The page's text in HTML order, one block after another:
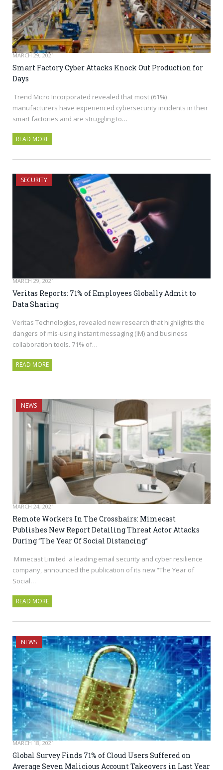
MARCH 29, 2021
Smart Factory Cyber Attacks Knock Out Production for
Days
Trend Micro Incorporated revealed that most (61%)
manufacturers have experienced cybersecurity incidents in their
smart factories and are struggling to…
READ MORE
SECURITY
MARCH 29, 2021
Veritas Reports: 71% of Employees Globally Admit to
Data Sharing
Veritas Technologies, revealed new research that highlights the
dangers of mis-using instant messaging (IM) and business
collaboration tools. 71% of…
READ MORE
NEWS
MARCH 24, 2021
Remote Workers In The Crosshairs: Mimecast
Publishes New Report Detailing Threat Actor Attacks
During “The Year Of Social Distancing”
Mimecast Limited a leading email security and cyber resilience
company, announced the publication of its new “The Year of
Social…
READ MORE
NEWS
MARCH 18, 2021
Global Survey Finds 71% of Cloud Users Suffered on
Average Seven Malicious Account Takeovers in Last Year